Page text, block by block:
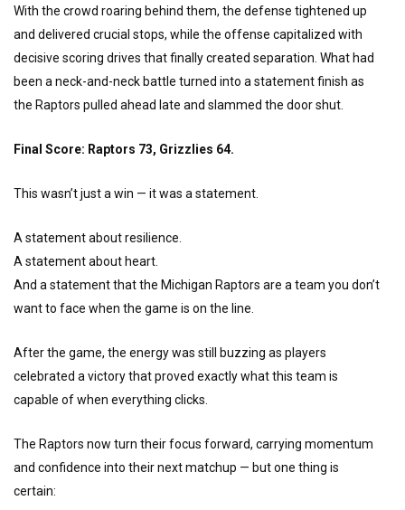
With the crowd roaring behind them, the defense tightened up
and delivered crucial stops, while the offense capitalized with
decisive scoring drives that finally created separation. What had
been a neck-and-neck battle turned into a statement finish as
the Raptors pulled ahead late and slammed the door shut.
Final Score: Raptors 73, Grizzlies 64.
This wasn’t just a win — it was a statement.
A statement about resilience.
A statement about heart.
And a statement that the Michigan Raptors are a team you don’t
want to face when the game is on the line.
After the game, the energy was still buzzing as players
celebrated a victory that proved exactly what this team is
capable of when everything clicks.
The Raptors now turn their focus forward, carrying momentum
and confidence into their next matchup — but one thing is
certain: